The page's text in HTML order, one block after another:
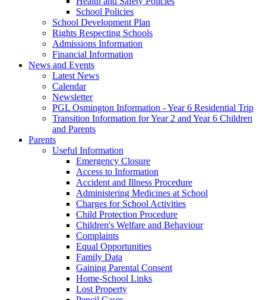
School Policies
School Development Plan
Rights Respecting Schools
Admissions Information
Financial Information
News and Events
Latest News
Calendar
Newsletter
PGL Osmington Information - Year 6 Residential Trip
Transition Information for Year 2 and Year 6 Children
and Parents
Parents
Useful Information
Emergency Closure
Access to Information
Accident and Illness Procedure
Administering Medicines at School
Charges for School Activities
Child Protection Procedure
Children's Welfare and Behaviour
Complaints
Equal Opportunities
Family Data
Gaining Parental Consent
Home-School Links
Lost Property